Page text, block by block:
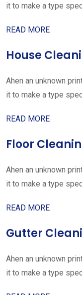
it to make a type
READ MORE
House
Ahen an unknown
it to make a type
READ MORE
Floor
Ahen an unknown
it to make a type
READ MORE
Gutter
Ahen an unknown
it to make a type